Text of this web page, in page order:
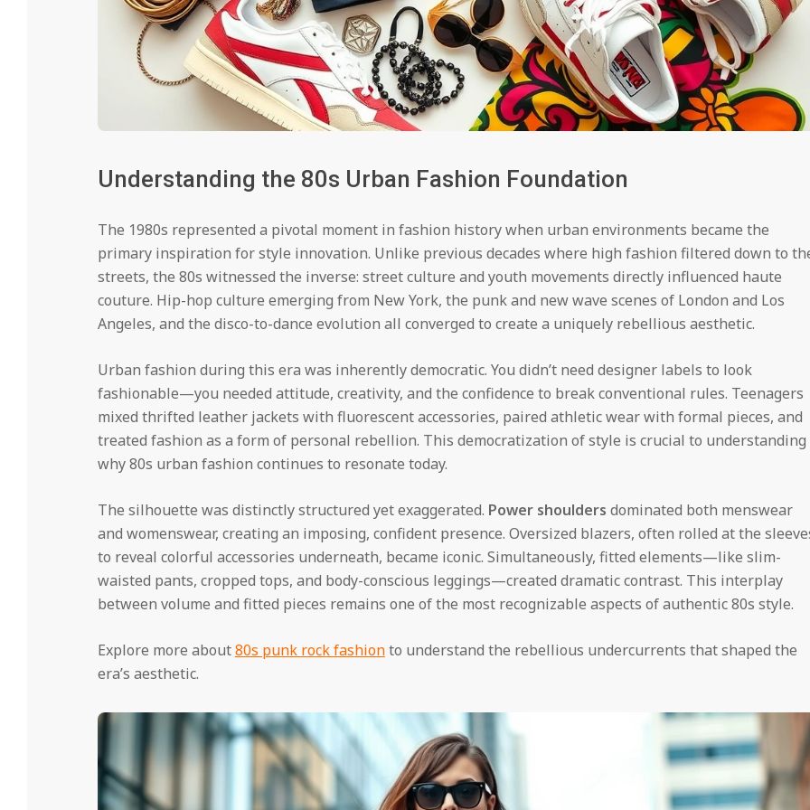
Understanding the 80s Urban Fashion Foundation
The 1980s represented a pivotal moment in fashion history when urban environments became the
primary inspiration for style innovation. Unlike previous decades where high fashion filtered down to
streets, the 80s witnessed the inverse: street culture and youth movements directly influenced haute
couture. Hip-hop culture emerging from New York, the punk and new wave scenes of London and Los
Angeles, and the disco-to-dance evolution all converged to create a uniquely rebellious aesthetic.
Urban fashion during this era was inherently democratic. You didn’t need designer labels to look
fashionable—you needed attitude, creativity, and the confidence to break conventional rules. Teenagers
mixed thrifted leather jackets with fluorescent accessories, paired athletic wear with formal pieces, and
treated fashion as a form of personal rebellion. This democratization of style is crucial to understanding
why 80s urban fashion continues to resonate today.
The silhouette was distinctly structured yet exaggerated. Power shoulders dominated both menswear
and womenswear, creating an imposing, confident presence. Oversized blazers, often rolled at the
to reveal colorful accessories underneath, became iconic. Simultaneously, fitted elements—like slim-
waisted pants, cropped tops, and body-conscious leggings—created dramatic contrast. This interplay
between volume and fitted pieces remains one of the most recognizable aspects of authentic 80s style.
Explore more about80s punk rock fashionto understand the rebellious undercurrents that shaped the
era’s aesthetic.